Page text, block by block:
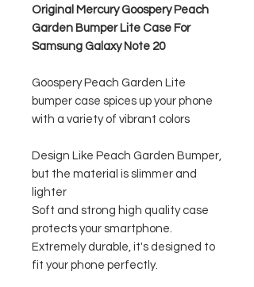
Original Mercury Goospery Peach
Garden Bumper Lite Case For
Samsung Galaxy Note 20
Goospery Peach Garden Lite
bumper case spices up your phone
with a variety of vibrant colors
Design Like Peach Garden Bumper,
but the material is slimmer and
lighter
Soft and strong high quality case
protects your smartphone.
Extremely durable, it's designed to
fit your phone perfectly.